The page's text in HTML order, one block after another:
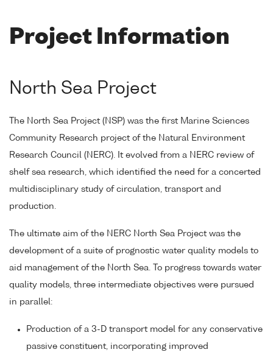
Project Information
North Sea Project
The North Sea Project (NSP) was the first Marine Sciences
Community Research project of the Natural Environment
Research Council (NERC). It evolved from a NERC review of
shelf sea research, which identified the need for a concerted
multidisciplinary study of circulation, transport and
production.
The ultimate aim of the NERC North Sea Project was the
development of a suite of prognostic water quality models to
aid management of the North Sea. To progress towards water
quality models, three intermediate objectives were pursued
in parallel:
Production of a 3-D transport model for any conservative
passive constituent, incorporating improved